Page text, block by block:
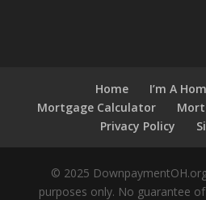
Home
I’m A
Mortgage Calculator
Privacy Policy
© 2025
purposes only. No guarantee